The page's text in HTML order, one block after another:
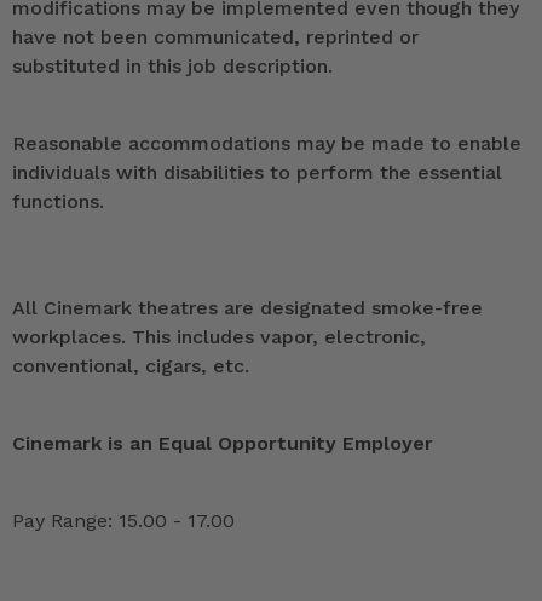
modifications may be implemented even though they
have not been communicated, reprinted or
substituted in this job description.
Reasonable accommodations may be made to enable
individuals with disabilities to perform the essential
functions.
All Cinemark theatres are designated smoke-free
workplaces. This includes vapor, electronic,
conventional, cigars, etc.
Cinemark is an Equal Opportunity Employer
Pay Range: 15.00 - 17.00